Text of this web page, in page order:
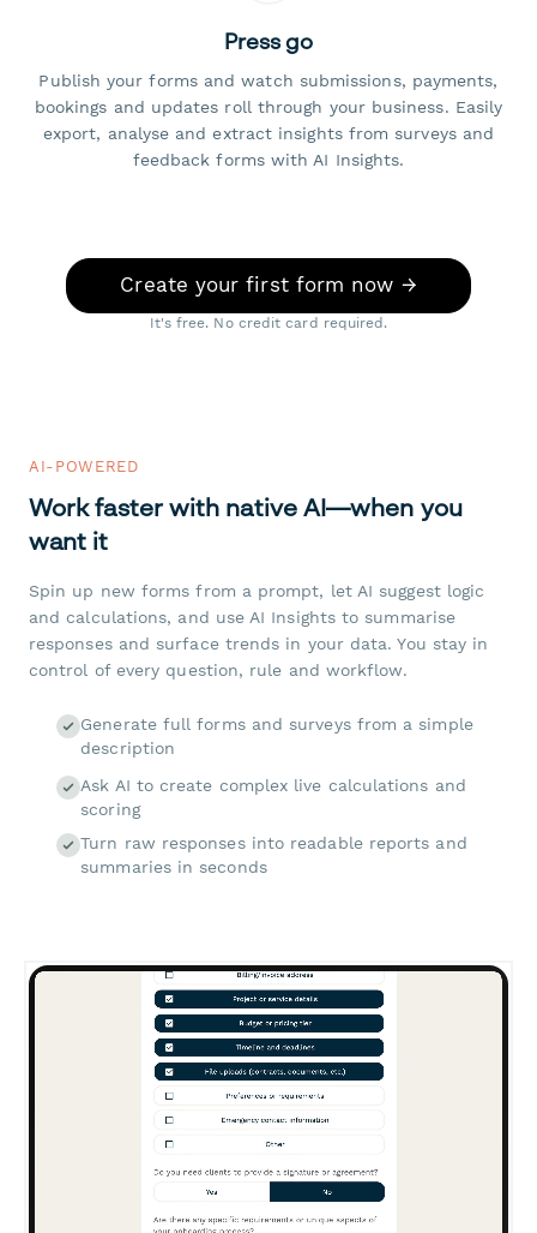
Press go
Publish your forms and watch submissions, payments,
bookings and updates roll through your business. Easily
export, analyse and extract insights from surveys and
feedback forms with AI Insights.
Create your first form now →
It's free. No credit card required.
AI-POWERED
Work faster with native AI—when you
want it
Spin up new forms from a prompt, let AI suggest logic
and calculations, and use AI Insights to summarise
responses and surface trends in your data. You stay in
control of every question, rule and workflow.
Generate full forms and surveys from a simple
description
Ask AI to create complex live calculations and
scoring
Turn raw responses into readable reports and
summaries in seconds